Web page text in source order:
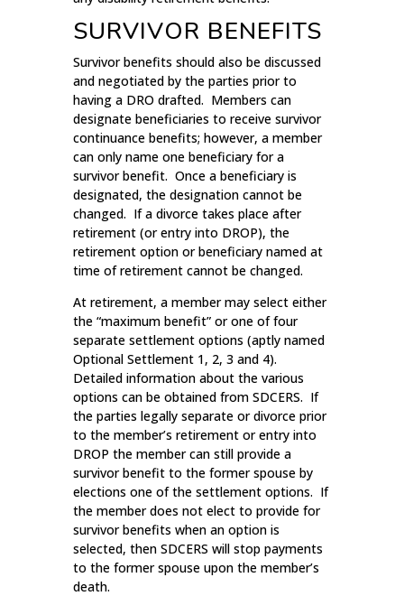
SURVIVOR BENEFITS
Survivor benefits should also be discussed
and negotiated by the parties prior to
having a DRO drafted. Members can
designate beneficiaries to receive survivor
continuance benefits; however, a member
can only name one beneficiary for a
survivor benefit. Once a beneficiary is
designated, the designation cannot be
changed. If a divorce takes place after
retirement (or entry into DROP), the
retirement option or beneficiary named at
time of retirement cannot be changed.
At retirement, a member may select either
the “maximum benefit” or one of four
separate settlement options (aptly named
Optional Settlement 1, 2, 3 and 4).
Detailed information about the various
options can be obtained from SDCERS. If
the parties legally separate or divorce prior
to the member’s retirement or entry into
DROP the member can still provide a
survivor benefit to the former spouse by
elections one of the settlement options. If
the member does not elect to provide for
survivor benefits when an option is
selected, then SDCERS will stop payments
to the former spouse upon the member’s
death.